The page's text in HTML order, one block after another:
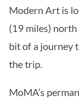
Modern Art is
(19 miles) north
bit of a journey
the trip.
MoMA’s